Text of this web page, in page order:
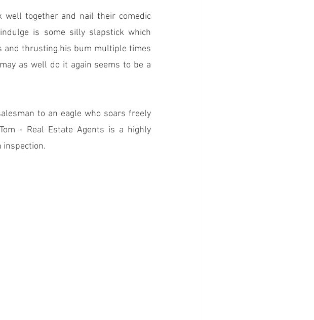
well together and nail their comedic
is some silly slapstick which
and thrusting his bum multiple times
as well do it again seems to be a
to an eagle who soars freely
- Real Estate Agents is a highly
inspection.